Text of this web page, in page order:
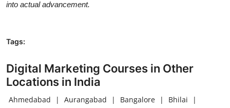
into actual advancement.
Tags:
Digital Marketing Courses in Other
Locations in India
Ahmedabad | Aurangabad | Bangalore | Bhilai
|